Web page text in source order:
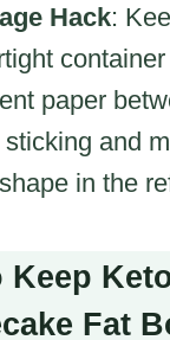
Hack:
paper
sticking and
in the
Keep
Fat